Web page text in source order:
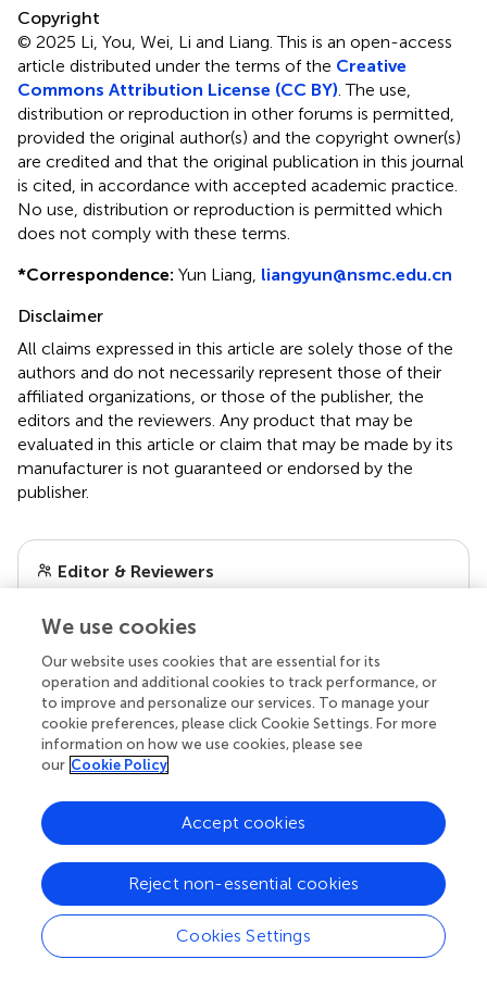
Copyright
© 2025 Li, You, Wei, Li and Liang.This is an open-access
article distributed under the terms of the Creative
Commons Attribution License (CC BY) . The use,
distribution or reproduction in other forums is permitted,
provided the original author(s) and the copyright owner(s)
are credited and that the original publication in this journal
is cited, in accordance with accepted academic practice.
No use, distribution or reproduction is permitted which
does not comply with these terms.
*Correspondence: Yun Liang, liangyun@nsmc.edu.cn
Disclaimer
All claims expressed in this article are solely those of the
authors and do not necessarily represent those of their
affiliated organizations, or those of the publisher, the
editors and the reviewers. Any product that may be
evaluated in this article or claim that may be made by its
manufacturer is not guaranteed or endorsed by the
publisher.
Editor & Reviewers
Edited by
Reviewed by
our impact
We use cookies
Our website uses cookies that are essential for its
operation and additional cookies to track performance, or
to improve and personalize our services. To manage your
cookie preferences, please click Cookie Settings. For more
information on how we use cookies, please see
our Cookie Policy
Cookies Settings
Reject non-essential cookies
Accept cookies